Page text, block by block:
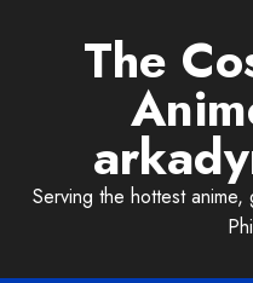
The
Serving the hottest